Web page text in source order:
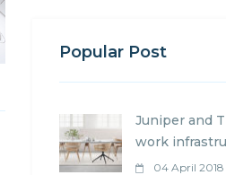
Popular Post
Juniper and
work
04 April 2018